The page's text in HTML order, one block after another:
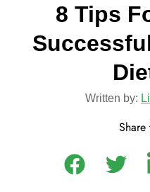
8 Tips
Written by: